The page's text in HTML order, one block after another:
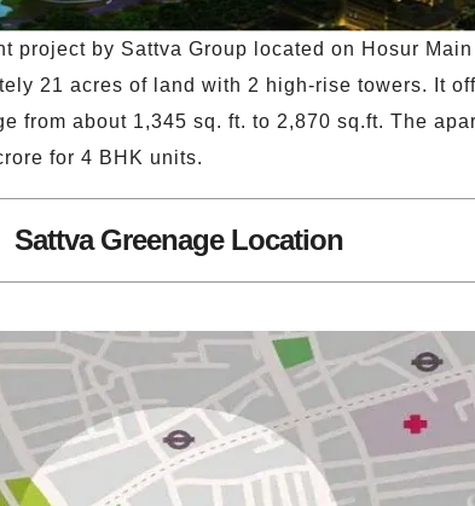
project by Sattva Group located on Hosur
21 acres of land with 2 high-rise towers. It
from about 1,345 sq. ft. to 2,870 sq.ft. The
for 4 BHK units.
Sattva Greenage Location